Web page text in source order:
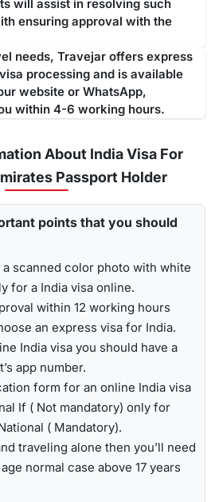
will assist in resolving such
ensuring approval with the
needs, Travejar offers express
processing and is available
website or WhatsApp,
within 4-6 working hours.
About India Visa For
Passport Holder
points that you should
a scanned color photo with white
for a India visa online.
within 12 working hours
an express visa for India.
India visa you should have a
app number.
form for an online India visa
If ( Not mandatory) only for
( Mandatory).
traveling alone then you’ll need
normal case above 17 years